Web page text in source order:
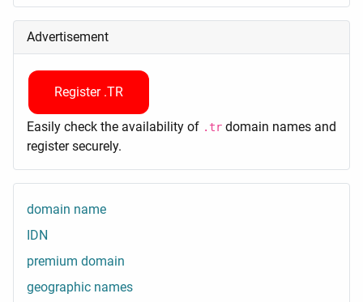
Advertisement
Register .TR
Easily check the availability of .tr domain names and
register securely.
domain name
IDN
premium domain
geographic names